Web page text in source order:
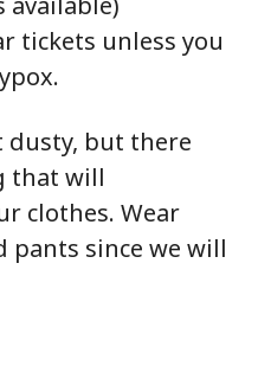
tickets unless you
dusty, but there
that will
clothes. Wear
pants since we will